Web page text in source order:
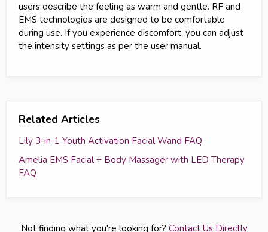
users describe the feeling as warm and gentle. RF and
EMS technologies are designed to be comfortable
during use. If you experience discomfort, you can adjust
the intensity settings as per the user manual.
Related Articles
Lily 3-in-1 Youth Activation Facial Wand FAQ
Amelia EMS Facial + Body Massager with LED Therapy
FAQ
Not finding what you're looking for? Contact Us Directly